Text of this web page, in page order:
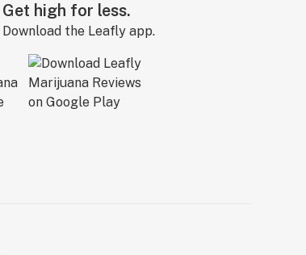
Get high for less.
Download the Leafly app.